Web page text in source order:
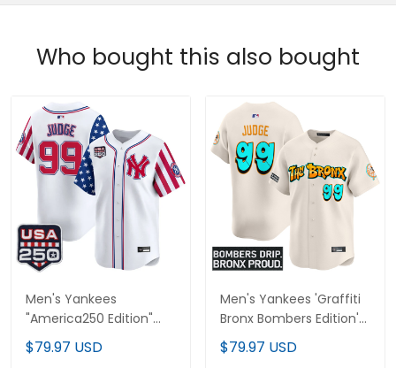
Who bought this also bought
Men's Yankees
"America250 Edition"
Vapor Premier Limited
Jersey - All Stitched
$79.97 USD
Men's Yankees 'Graffiti
Bronx Bombers Edition'
Vapor Premier Limited
Jersey - All Stitched
$79.97 USD